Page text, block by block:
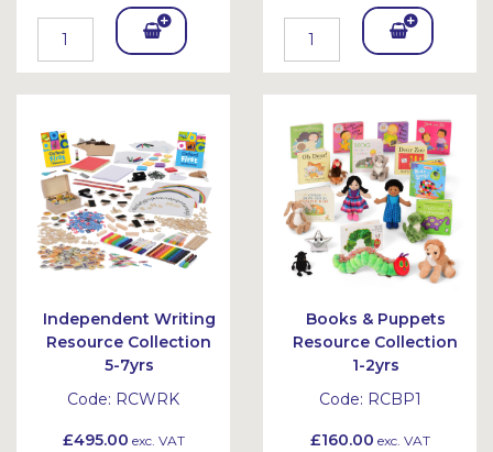
Add
To
et
Add
To
Bask
et
Independent Writing
Resource Collection
5-7yrs
Code: RCWRK
£495.00 exc. VAT
Books & Puppets
Resource Collection
1-2yrs
Code: RCBP1
£160.00 exc. VAT